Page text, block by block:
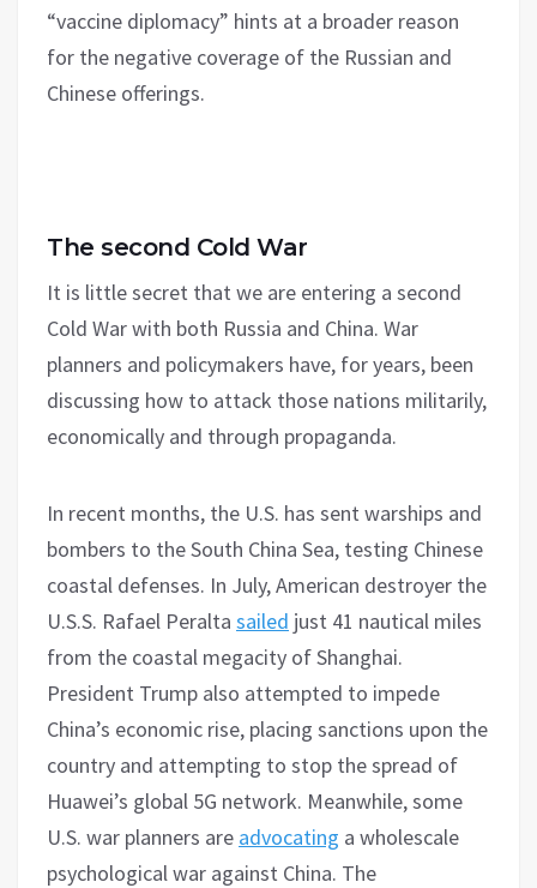
“vaccine diplomacy” hints at a broader reason
for the negative coverage of the Russian and
Chinese offerings.
The second Cold War
It is little secret that we are entering a second
Cold War with both Russia and China. War
planners and policymakers have, for years, been
discussing how to attack those nations militarily,
economically and through propaganda.
In recent months, the U.S. has sent warships and
bombers to the South China Sea, testing Chinese
coastal defenses. In July, American destroyer the
U.S.S. Rafael Peralta sailed just 41 nautical miles
from the coastal megacity of Shanghai.
President Trump also attempted to impede
China’s economic rise, placing sanctions upon the
country and attempting to stop the spread of
Huawei’s global 5G network. Meanwhile, some
U.S. war planners are advocating a wholescale
psychological war against China. The